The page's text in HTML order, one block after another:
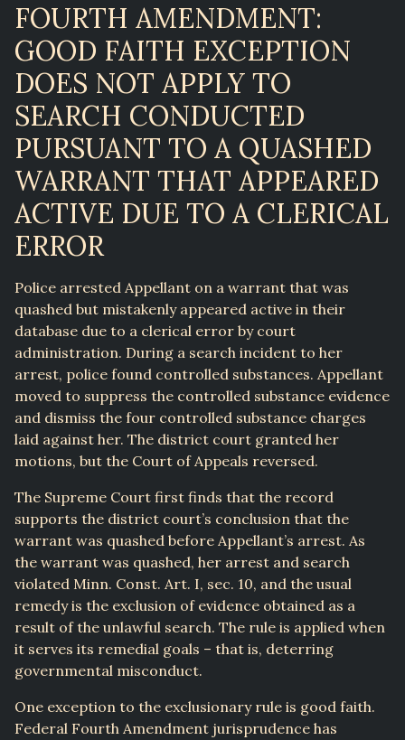
FOURTH AMENDMENT:
GOOD FAITH EXCEPTION
DOES NOT APPLY TO
SEARCH CONDUCTED
PURSUANT TO A QUASHED
WARRANT THAT APPEARED
ACTIVE DUE TO A CLERICAL
ERROR
Police arrested Appellant on a warrant that was
quashed but mistakenly appeared active in their
database due to a clerical error by court
administration. During a search incident to her
arrest, police found controlled substances. Appellant
moved to suppress the controlled substance evidence
and dismiss the four controlled substance charges
laid against her. The district court granted her
motions, but the Court of Appeals reversed.
The Supreme Court first finds that the record
supports the district court’s conclusion that the
warrant was quashed before Appellant’s arrest. As
the warrant was quashed, her arrest and search
violated Minn. Const. Art. I, sec. 10, and the usual
remedy is the exclusion of evidence obtained as a
result of the unlawful search. The rule is applied when
it serves its remedial goals – that is, deterring
governmental misconduct.
One exception to the exclusionary rule is good faith.
Federal Fourth Amendment jurisprudence has